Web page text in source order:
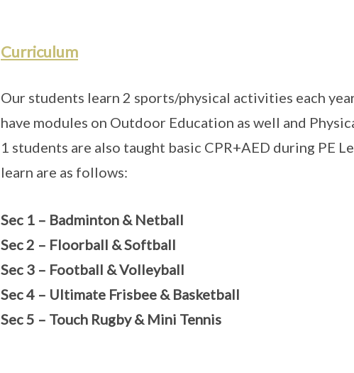
Curriculum
Our students learn 2 sports/physical activities each
have modules on Outdoor Education as well and
1 students are also taught basic CPR+AED during PE
learn are as follows:
Sec 1 – Badminton & Netball
Sec 2 – Floorball & Softball
Sec 3 – Football & Volleyball
Sec 4 – Ultimate Frisbee & Basketball
Sec 5 – Touch Rugby & Mini Tennis